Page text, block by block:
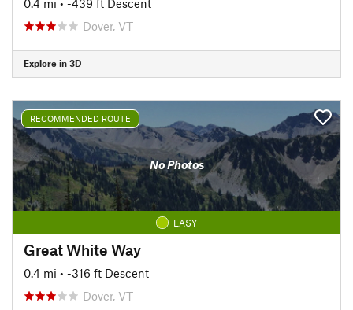
Dover, VT
Explore in 3D
RECOMMENDED ROUTE
No Photos
EASY
Great White Way
0.4 mi • -316 ft Descent
Dover, VT